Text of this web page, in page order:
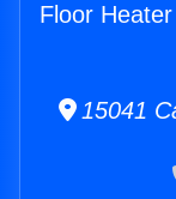
Floor
15041